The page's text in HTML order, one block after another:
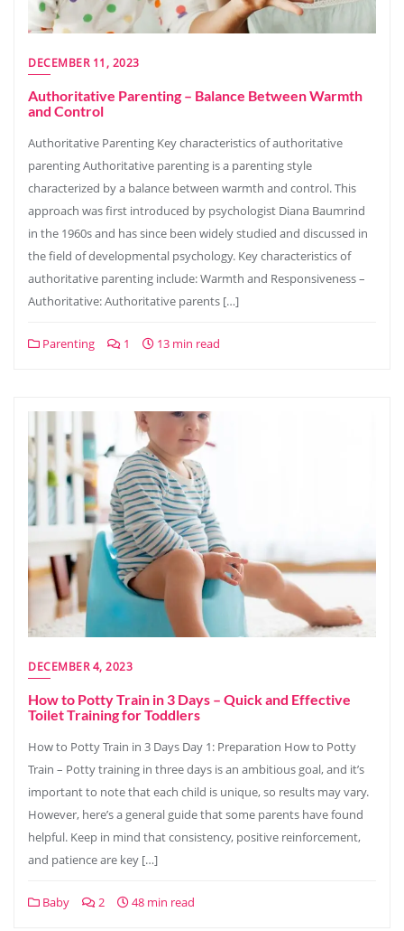
DECEMBER 11, 2023
Authoritative Parenting – Balance Between Warmth
and Control
Authoritative Parenting Key characteristics of authoritative
parenting Authoritative parenting is a parenting style
characterized by a balance between warmth and control. This
approach was first introduced by psychologist Diana Baumrind
in the 1960s and has since been widely studied and discussed in
the field of developmental psychology. Key characteristics of
authoritative parenting include: Warmth and Responsiveness –
Authoritative: Authoritative parents […]
Parenting 1 13 min read
DECEMBER 4, 2023
How to Potty Train in 3 Days – Quick and Effective
Toilet Training for Toddlers
How to Potty Train in 3 Days Day 1: Preparation How to Potty
Train – Potty training in three days is an ambitious goal, and it’s
important to note that each child is unique, so results may vary.
However, here’s a general guide that some parents have found
helpful. Keep in mind that consistency, positive reinforcement,
and patience are key […]
Baby 2 48 min read